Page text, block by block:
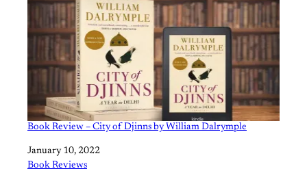
Book Review – City of Djinns by William Dalrymple
Date
January 10, 2022
In relation to
Book Reviews